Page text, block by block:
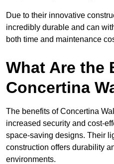
Due to their innovative
incredibly durable and can
both time and maintenance
What Are the
Concertina
The benefits of Concertina
increased security and cost-
space-saving designs. Their
construction offers durability
environments.